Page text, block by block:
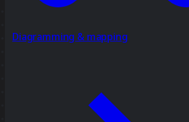
Diagramming & mapping